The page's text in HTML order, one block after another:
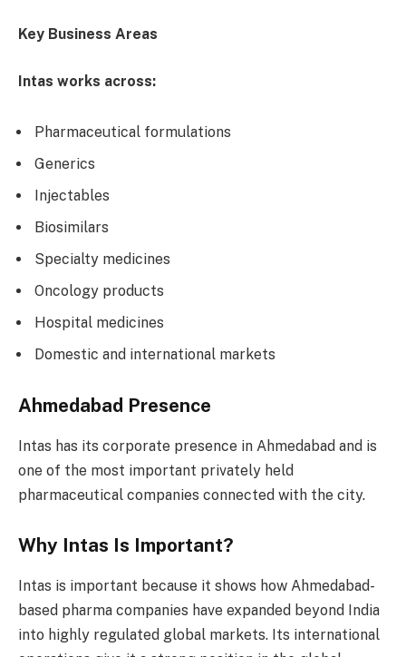
Key Business Areas
Intas works across:
Pharmaceutical formulations
Generics
Injectables
Biosimilars
Specialty medicines
Oncology products
Hospital medicines
Domestic and international markets
Ahmedabad Presence
Intas has its corporate presence in Ahmedabad and is
one of the most important privately held
pharmaceutical companies connected with the city.
Why Intas Is Important?
Intas is important because it shows how Ahmedabad-
based pharma companies have expanded beyond India
into highly regulated global markets. Its international